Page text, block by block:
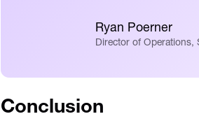
Ryan Poerner
Director of Operations,
Conclusion